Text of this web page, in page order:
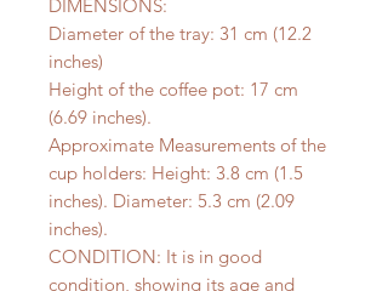
DIMENSIONS:
Diameter of the tray: 31 cm (12.2
inches)
Height of the coffee pot: 17 cm
(6.69 inches).
Approximate Measurements of the
cup holders: Height: 3.8 cm (1.5
inches). Diameter: 5.3 cm (2.09
inches).
CONDITION: It is in good
condition, showing its age and